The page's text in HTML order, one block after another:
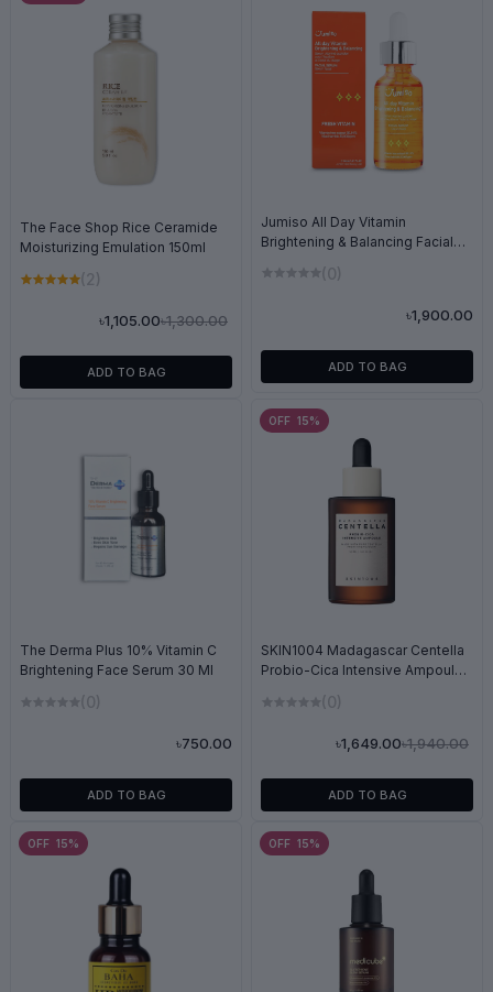
The Face Shop Rice Ceramide
Moisturizing Emulation 150ml
(2)
৳1,300.00
৳1,105.00
ADD TO BAG
Jumiso All Day Vitamin
Brightening & Balancing Facial
(0)
৳1,900.00
ADD TO BAG
The Derma Plus 10% Vitamin C
Brightening Face Serum 30 Ml
(0)
৳750.00
ADD TO BAG
OFF 15%
SKIN1004 Madagascar Centella
Probio-Cica Intensive Ampoule
(0)
৳1,940.00
৳1,649.00
ADD TO BAG
OFF 15% OFF 15%